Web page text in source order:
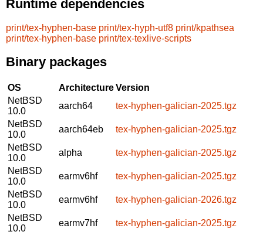
Runtime dependencies
print/tex-hyphen-base print/tex-hyph-utf8 print/kpathsea
print/tex-hyphen-base print/tex-texlive-scripts
Binary packages
OS ArchitectureVersion
NetBSD
10.0
aarch64
tex-hyphen-galician-2025.tgz
NetBSD
10.0
aarch64eb
tex-hyphen-galician-2025.tgz
NetBSD
10.0
alpha
tex-hyphen-galician-2025.tgz
NetBSD
10.0
earmv6hf
tex-hyphen-galician-2025.tgz
NetBSD
10.0
earmv6hf
tex-hyphen-galician-2026.tgz
NetBSD
10.0
earmv7hf
tex-hyphen-galician-2025.tgz